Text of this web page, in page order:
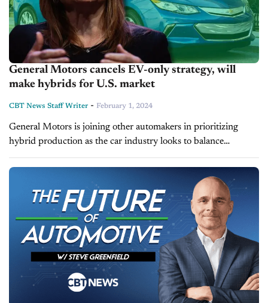
General Motors cancels EV-only strategy, will
make hybrids for U.S. market
CBT News Staff Writer - February 1, 2024
General Motors is joining other automakers in prioritizing
hybrid production as the car industry looks to balance
stringent emissions requirements with slower-than-expected
electric vehicle sales. During the company's quarterly earnings